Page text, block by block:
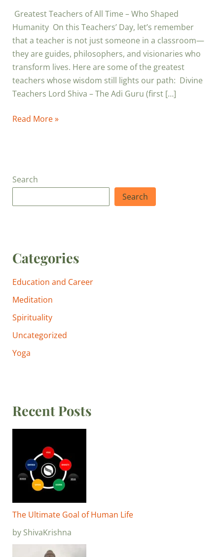
Greatest Teachers of All Time – Who Shaped
Humanity On this Teachers’ Day, let’s remember
that a teacher is not just someone in a classroom—
they are guides, philosophers, and visionaries who
transform lives. Here are some of the greatest
teachers whose wisdom still lights our path: Divine
Teachers Lord Shiva – The Adi Guru (first […]
Read More »
Search
Search
Categories
Education and Career
Meditation
Spirituality
Uncategorized
Yoga
Recent Posts
The Ultimate Goal of Human Life
by ShivaKrishna